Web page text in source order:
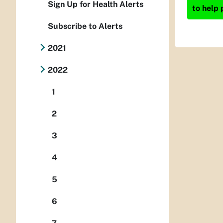
to help
Sign Up for Health Alerts
Subscribe to Alerts
2021
2022
1
2
3
4
5
6